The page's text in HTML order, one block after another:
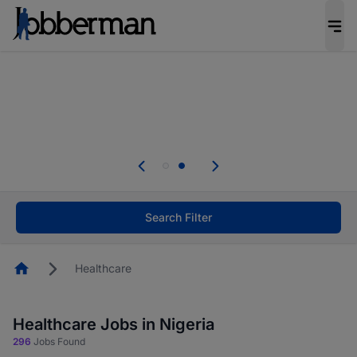
welcome applications from persons with
Search Filter
HomepageHealthcare
Healthcare Jobs in Nigeria
296 Jobs Found